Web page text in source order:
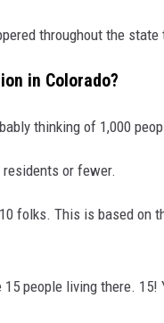
throughout the
in Colorado?
thinking of 1,000
or fewer.
folks. This is based on
people living there.